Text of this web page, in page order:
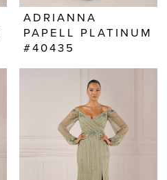
ADRIANNA
PAPELL PLATINUM
#40435